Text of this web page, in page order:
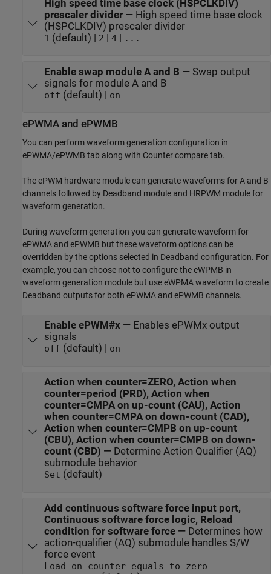
High speed time base clock (HSPCLKDIV)
prescaler divider— High speed time base clock
(HSPCLKDIV) prescaler divider
1 (default) | 2 | 4| ...
Enable swap module A and B — Swap output
signals for module A and B
off (default) | on
ePWMA and ePWMB
You can perform waveform generation configuration in
ePWMA/ePWMB tab along with Counter compare tab.
The ePWM hardware module can generate waveforms for A and B
channels followed by Deadband module and HRPWM module for
waveform generation.
During waveform generation you can generate waveform for
ePWMA and ePWMB but these waveform options can be
overridden by the options selected in Deadband configuration. For
example, you can choose not to configure the eWPMB in
waveform generation module but use eWPMA waveform to create
Deadband outputs for both ePWMA and ePWMB channels.
Enable ePWM#x— Enables ePWMx output
signals
off (default) | on
Action when counter=ZERO, Action when
counter=period (PRD), Action when
counter=CMPA on up-count (CAU), Action
when counter=CMPA on down-count (CAD),
Action when counter=CMPB on up-count
(CBU), Action when counter=CMPB on down-
count (CBD) — Determine Action Qualifier (AQ)
submodule behavior
Set (default)
Add continuous software force input port,
Continuous software force logic, Reload
condition for software force— Determines how
action-qualifier (AQ) submodule handles S/W
force event
Load on counter equals to zero